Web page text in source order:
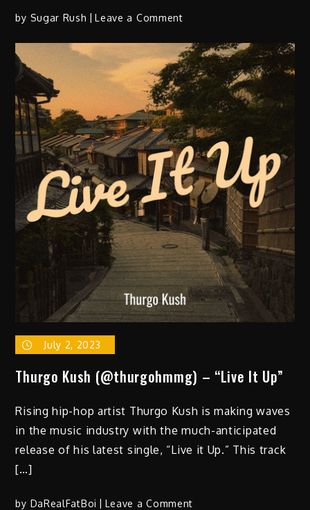
by Sugar Rush Leave a Commenton
Roc
Nation
Signee
Soulja
Release
New
SIngle
&
Announces
New
LP
w/
Companion
Film
‘Moonlight
Marauder’
July 2, 2023
Thurgo Kush (@thurgohmmg) – “Live It Up”
Rising hip-hop artist Thurgo Kush is making waves
in the music industry with the much-anticipated
release of his latest single, “Live it Up.” This track
[…]
by DaRealFatBoi Leave a Comment